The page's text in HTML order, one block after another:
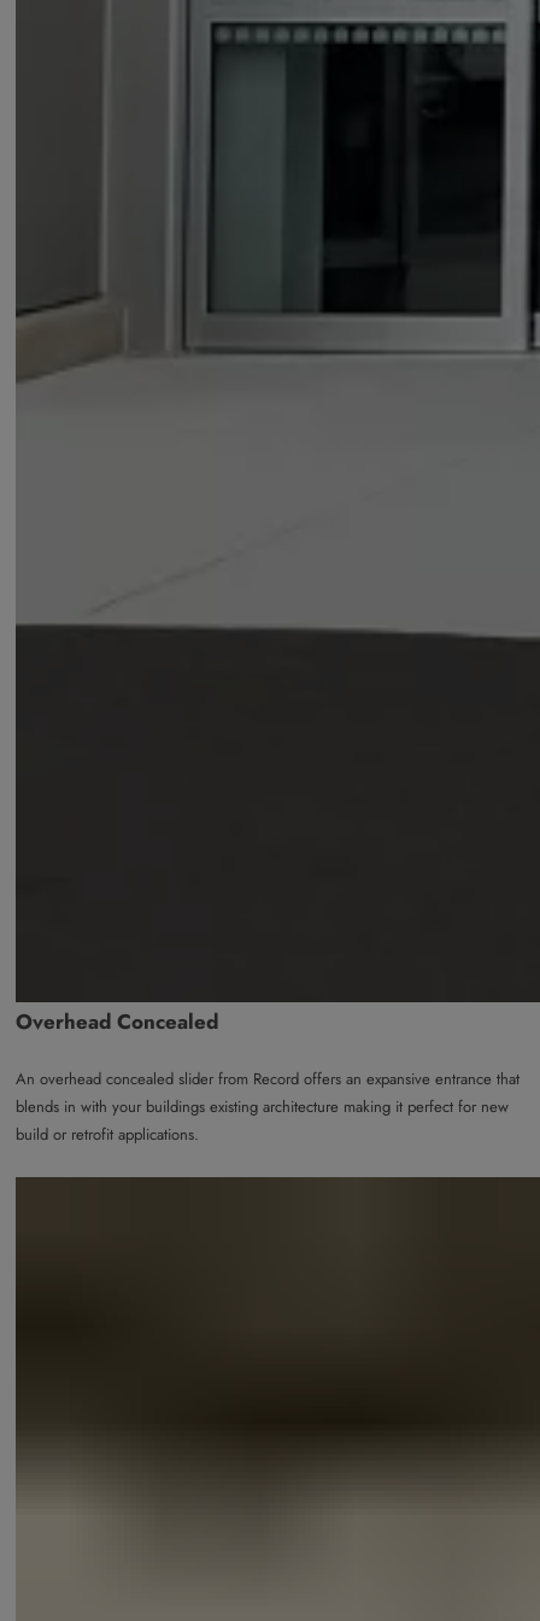
Overhead Concealed
An overhead concealed slider from Record offers an expansive entrance that
blends in with your buildings existing architecture making it perfect for new
build or retrofit applications.